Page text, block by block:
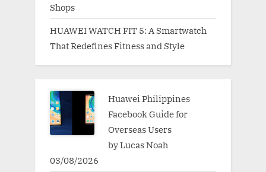
Shops
HUAWEI WATCH FIT 5: A Smartwatch
That Redefines Fitness and Style
Huawei Philippines
Facebook Guide for
Overseas Users
by Lucas Noah
03/08/2026